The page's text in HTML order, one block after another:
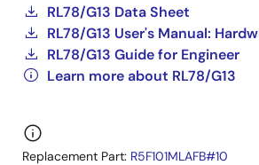
RL78/G13 Data Sheet
RL78/G13 User's Manual:
RL78/G13 Guide for Engineer
Learn more about RL78/G13
Replacement Part: R5F101MLAFB#10